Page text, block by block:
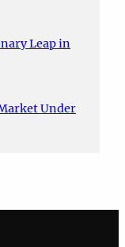
Leap in
Under